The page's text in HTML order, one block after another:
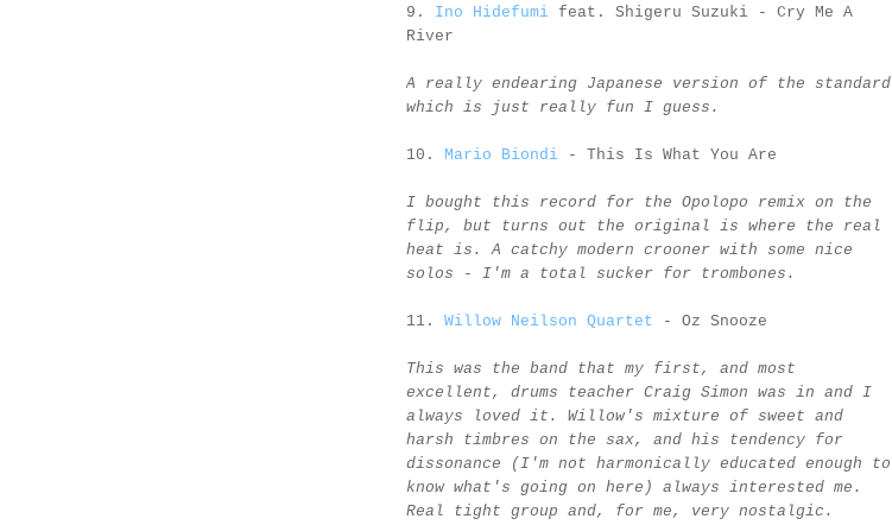
9. Ino Hidefumi feat. Shigeru Suzuki - Cry Me A
River
A really endearing Japanese version of the standard
which is just really fun I guess.
10. Mario Biondi - This Is What You Are
I bought this record for the Opolopo remix on the
flip, but turns out the original is where the real
heat is. A catchy modern crooner with some nice
solos - I'm a total sucker for trombones.
11. Willow Neilson Quartet - Oz Snooze
This was the band that my first, and most
excellent, drums teacher Craig Simon was in and I
always loved it. Willow's mixture of sweet and
harsh timbres on the sax, and his tendency for
dissonance (I'm not harmonically educated enough to
know what's going on here) always interested me.
Real tight group and, for me, very nostalgic.